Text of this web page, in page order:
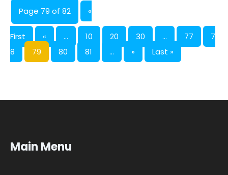
Page 79 of 82 «
First « ... 10 20 30 ... 77
7
8
79 80 81 ... » Last »
Main Menu